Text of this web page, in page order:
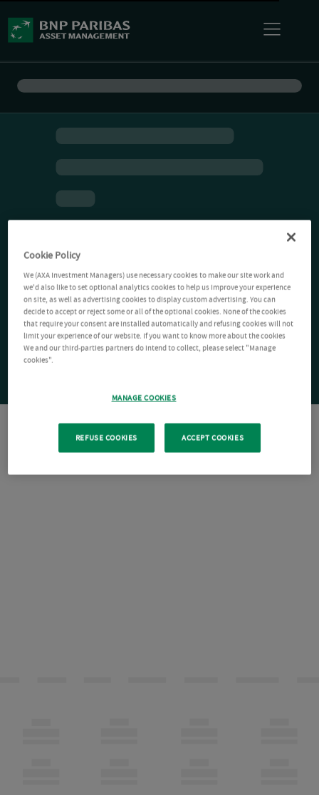
Cookie Policy
We (AXA Investment Managers) use necessary cookies to make our site work and
we'd also like to set optional analytics cookies to help us improve your experience
on site, as well as advertising cookies to display custom advertising. You can
decide to accept or reject some or all of the optional cookies. None of the cookies
that require your consent are installed automatically and refusing cookies will not
limit your experience of our website. If you want to know more about the cookies
We and our third-parties partners do intend to collect, please select "Manage
cookies".
MANAGE COOKIES
REFUSE COOKIES ACCEPT COOKIES